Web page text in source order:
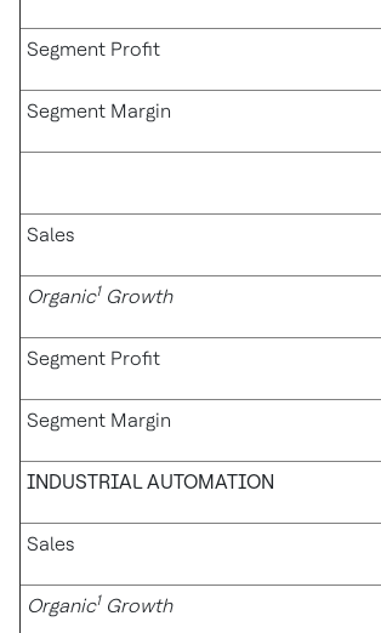
Segment Profit
Segment Margin
Sales
Organic1Growth
Segment Profit
Segment Margin
INDUSTRIAL AUTOMATION
Sales
Organic1Growth